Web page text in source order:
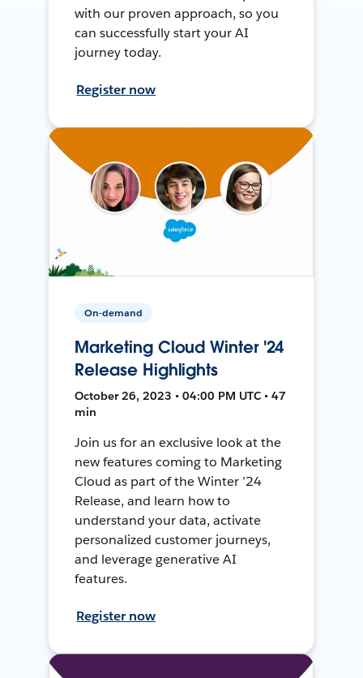
with our proven approach, so you
can successfully start your AI
journey today.
Register now
On-demand
Marketing Cloud Winter '24
Release Highlights
October 26, 2023 • 04:00 PM UTC • 47
min
Join us for an exclusive look at the
new features coming to Marketing
Cloud as part of the Winter ’24
Release, and learn how to
understand your data, activate
personalized customer journeys,
and leverage generative AI
features.
Register now